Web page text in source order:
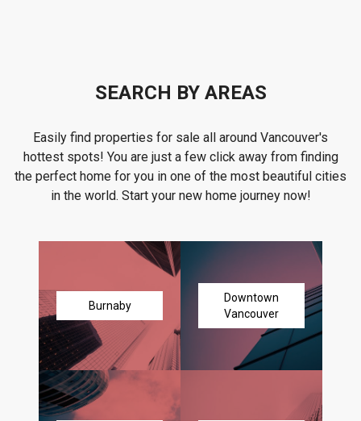
SEARCH BY AREAS
Easily find properties for sale all around Vancouver's
hottest spots! You are just a few click away from finding
the perfect home for you in one of the most beautiful cities
in the world. Start your new home journey now!
Burnaby
Downtown
Vancouver